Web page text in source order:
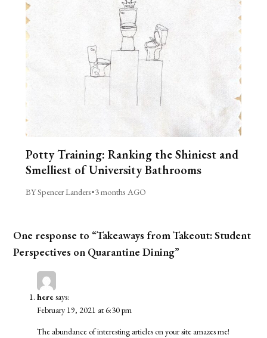
Potty Training: Ranking the Shiniest and
Smelliest of University Bathrooms
BY Spencer Landers•3 months AGO
One response to “Takeaways from Takeout: Student
Perspectives on Quarantine Dining”
heresays:
February 19, 2021 at 6:30 pm
The abundance of interesting articles on your site amazes me!